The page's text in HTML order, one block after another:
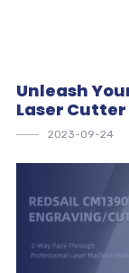
Unleash
Laser Cutter
2023-09-24